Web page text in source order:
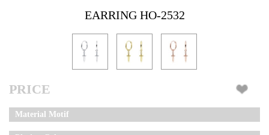
EARRING HO-2532
PRICE
Material Motif